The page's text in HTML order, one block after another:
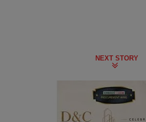
NEXT STORY